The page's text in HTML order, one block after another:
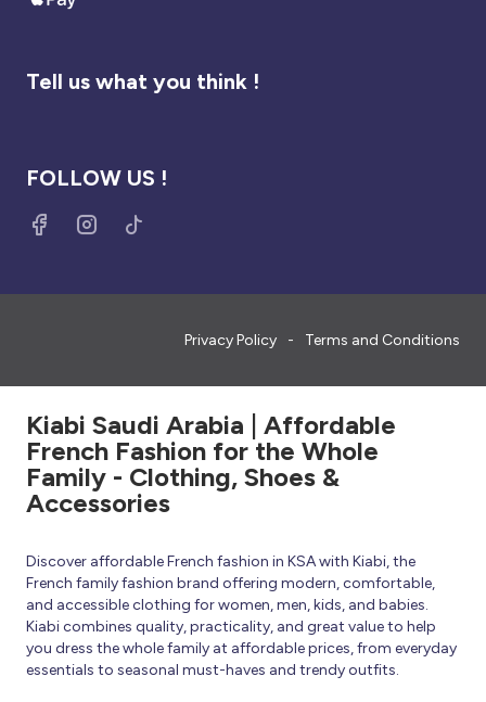
Tell us what you think !
FOLLOW US !
Privacy Policy Terms and Conditions
Kiabi Saudi Arabia | Affordable
French Fashion for the Whole
Family - Clothing, Shoes &
Accessories
Discover affordable French fashion in KSA with Kiabi, the
French family fashion brand offering modern, comfortable,
and accessible clothing for women, men, kids, and babies.
Kiabi combines quality, practicality, and great value to help
you dress the whole family at affordable prices, from everyday
essentials to seasonal must-haves and trendy outfits.